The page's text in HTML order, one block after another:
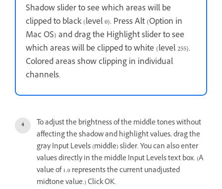
Shadow slider to see which areas will be
clipped to black (level 0). Press Alt (Option in
Mac OS) and drag the Highlight slider to see
which areas will be clipped to white (level 255).
Colored areas show clipping in individual
channels.
To adjust the brightness of the middle tones without
affecting the shadow and highlight values, drag the
gray Input Levels (middle) slider. You can also enter
values directly in the middle Input Levels text box. (A
value of 1.0 represents the current unadjusted
midtone value.) Click OK.